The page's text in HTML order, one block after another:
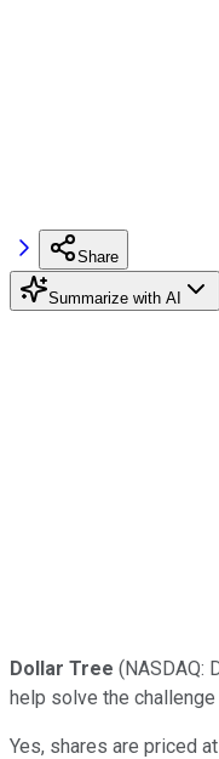
Share
Summarize with AI
Dollar Tree (NASDAQ:
help solve the
Yes, shares are priced